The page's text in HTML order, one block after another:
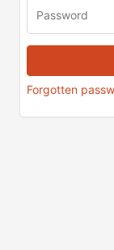
Forgotten